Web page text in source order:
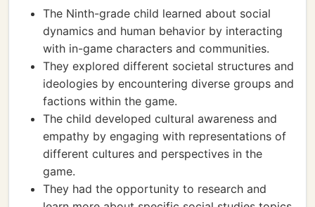
The Ninth-grade child learned about social
dynamics and human behavior by interacting
with in-game characters and communities.
They explored different societal structures and
ideologies by encountering diverse groups and
factions within the game.
The child developed cultural awareness and
empathy by engaging with representations of
different cultures and perspectives in the
game.
They had the opportunity to research and